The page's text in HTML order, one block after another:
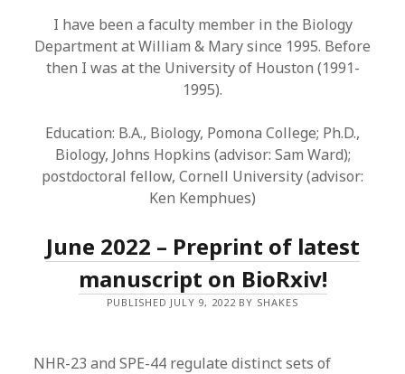
I have been a faculty member in the Biology
Department at William & Mary since 1995. Before
then I was at the University of Houston (1991-
1995).
Education: B.A., Biology, Pomona College; Ph.D.,
Biology, Johns Hopkins (advisor: Sam Ward);
postdoctoral fellow, Cornell University (advisor:
Ken Kemphues)
June 2022 – Preprint of latest
manuscript on BioRxiv!
PUBLISHED JULY 9, 2022 BY SHAKES
NHR-23 and SPE-44 regulate distinct sets of